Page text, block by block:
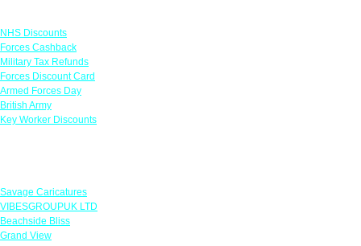
NHS Discounts
Forces Cashback
Military Tax Refunds
Forces Discount Card
Armed Forces Day
British Army
Key Worker Discounts
Savage Caricatures
VIBESGROUPUK LTD
Beachside Bliss
Grand View